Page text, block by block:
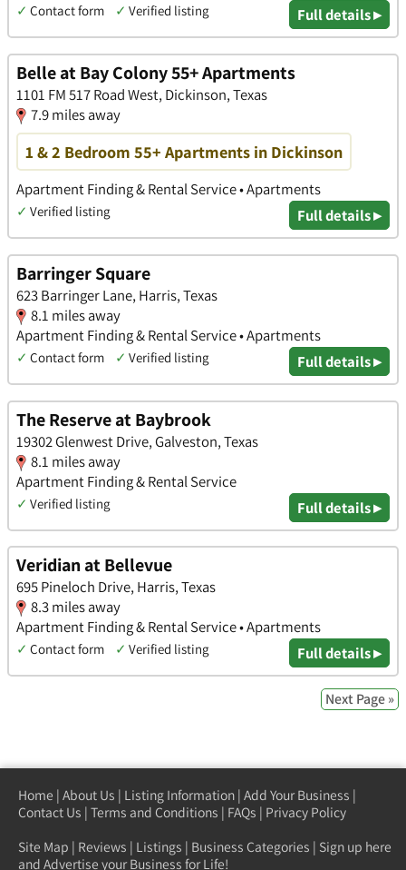
✓ Contact form ✓ Verified listing Full details ▸
Belle at Bay Colony 55+ Apartments
1101 FM 517 Road West, Dickinson, Texas
7.9 miles away
1 & 2 Bedroom 55+ Apartments in Dickinson
Apartment Finding & Rental Service • Apartments
✓ Verified listing Full details ▸
Barringer Square
623 Barringer Lane, Harris, Texas
8.1 miles away
Apartment Finding & Rental Service • Apartments
✓ Contact form ✓ Verified listing Full details ▸
The Reserve at Baybrook
19302 Glenwest Drive, Galveston, Texas
8.1 miles away
Apartment Finding & Rental Service
✓ Verified listing Full details ▸
Veridian at Bellevue
695 Pineloch Drive, Harris, Texas
8.3 miles away
Apartment Finding & Rental Service • Apartments
✓ Contact form ✓ Verified listing Full details ▸
Next Page »
Home | About Us | Listing Information | Add Your Business |
Contact Us | Terms and Conditions | FAQs | Privacy Policy
Site Map | Reviews | Listings | Business Categories | Sign up here
and Advertise your Business for Life!